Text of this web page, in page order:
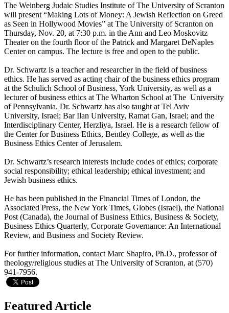
The Weinberg Judaic Studies Institute of The University of Scranton
will present “Making Lots of Money: A Jewish Reflection on Greed
as Seen in Hollywood Movies” at The University of Scranton on
Thursday, Nov. 20, at 7:30 p.m. in the Ann and Leo Moskovitz
Theater on the fourth floor of the Patrick and Margaret DeNaples
Center on campus. The lecture is free and open to the public.
Dr. Schwartz is a teacher and researcher in the field of business
ethics. He has served as acting chair of the business ethics program
at the Schulich School of Business, York University, as well as a
lecturer of business ethics at The Wharton School at The University
of Pennsylvania. Dr. Schwartz has also taught at Tel Aviv
University, Israel; Bar Ilan University, Ramat Gan, Israel; and the
Interdisciplinary Center, Herzliya, Israel. He is a research fellow of
the Center for Business Ethics, Bentley College, as well as the
Business Ethics Center of Jerusalem.
Dr. Schwartz’s research interests include codes of ethics; corporate
social responsibility; ethical leadership; ethical investment; and
Jewish business ethics.
He has been published in the Financial Times of London, the
Associated Press, the New York Times, Globes (Israel), the National
Post (Canada), the Journal of Business Ethics, Business & Society,
Business Ethics Quarterly, Corporate Governance: An International
Review, and Business and Society Review.
For further information, contact Marc Shapiro, Ph.D., professor of
theology/religious studies at The University of Scranton, at (570)
941-7956.
Featured Article